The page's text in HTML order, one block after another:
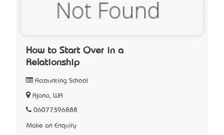
How to Start Over in a
Relationship
Accounting School
Ajana, WA
06077396888
Make an Enquiry